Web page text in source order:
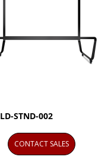
LD-STND-002
CONTACT SALES